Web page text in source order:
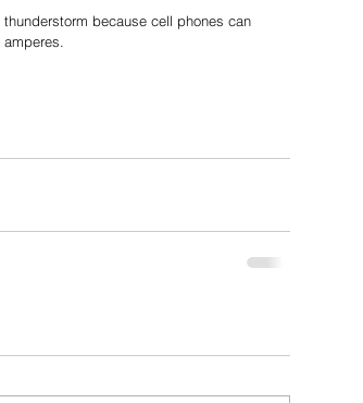
because cell phones can